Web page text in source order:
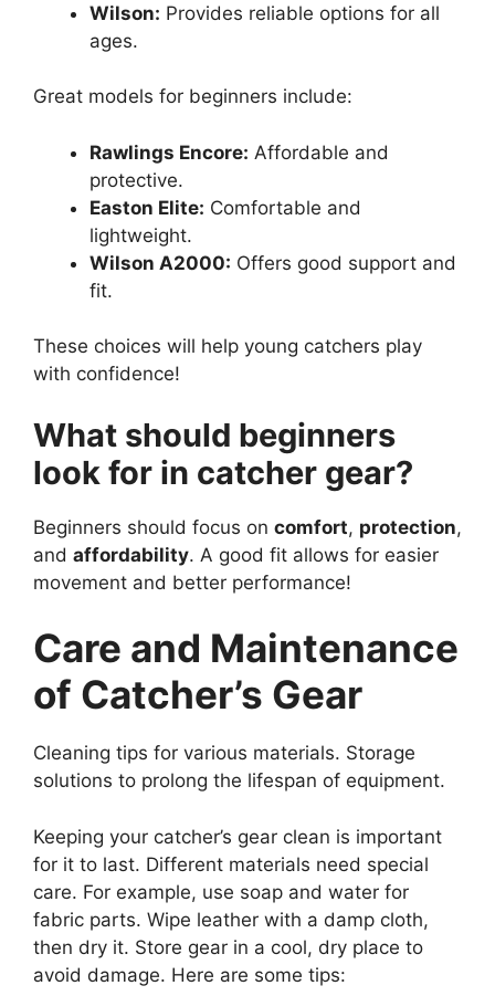
Wilson: Provides reliable options for all
ages.
Great models for beginners include:
Rawlings Encore: Affordable and
protective.
Easton Elite: Comfortable and
lightweight.
Wilson A2000: Offers good support and
fit.
These choices will help young catchers play
with confidence!
What should beginners
look for in catcher gear?
Beginners should focus on comfort, protection,
and affordability. A good fit allows for easier
movement and better performance!
Care and Maintenance
of Catcher’s Gear
Cleaning tips for various materials. Storage
solutions to prolong the lifespan of equipment.
Keeping your catcher’s gear clean is important
for it to last. Different materials need special
care. For example, use soap and water for
fabric parts. Wipe leather with a damp cloth,
then dry it. Store gear in a cool, dry place to
avoid damage. Here are some tips: